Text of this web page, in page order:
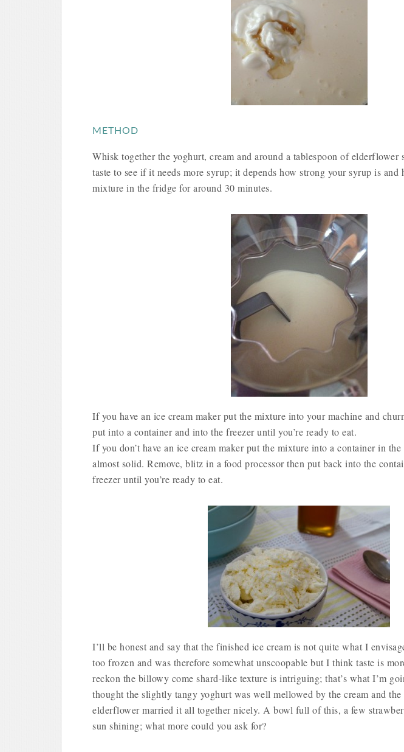
METHOD
Whisk together the yoghurt, cream and around a tablespoon of elderflower
taste to see if it needs more syrup; it depends how strong your syrup is
mixture in the fridge for around 30 minutes.
If you have an ice cream maker put the mixture into your machine and
put into a container and into the freezer until you’re ready to eat.
If you don’t have an ice cream maker put the mixture into a container in
almost solid. Remove, blitz in a food processor then put back into the
freezer until you’re ready to eat.
I’ll be honest and say that the finished ice cream is not quite what I
too frozen and was therefore somewhat unscoopable but I think taste is
reckon the billowy come shard-like texture is intriguing; that’s what I’m
thought the slightly tangy yoghurt was well mellowed by the cream and
elderflower married it all together nicely. A bowl full of this, a few
sun shining; what more could you ask for?